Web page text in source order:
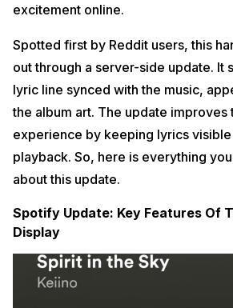
excitement online.
Spotted first by Reddit users, this
out through a server-side update. It
lyric line synced with the music,
the album art. The update improves
experience by keeping lyrics
playback. So, here is everything
about this update.
Spotify Update: Key Features Of
Display